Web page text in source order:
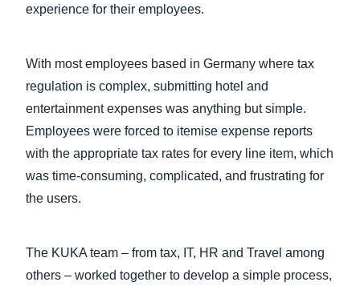
experience for their employees.
With most employees based in Germany where tax
regulation is complex, submitting hotel and
entertainment expenses was anything but simple.
Employees were forced to itemise expense reports
with the appropriate tax rates for every line item, which
was time-consuming, complicated, and frustrating for
the users.
The KUKA team – from tax, IT, HR and Travel among
others – worked together to develop a simple process,